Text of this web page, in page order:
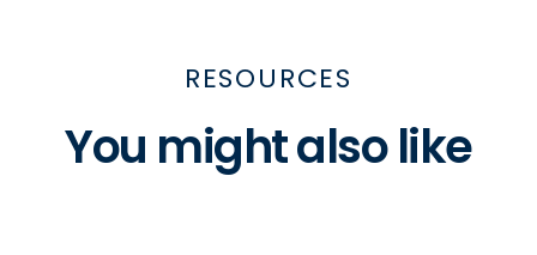
RESOURCES
You might also like